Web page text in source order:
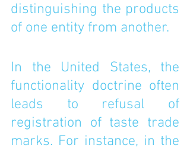
distinguishing the products
of one entity from another.
In the United States, the
functionality doctrine often
leads to refusal of
registration of taste trade
marks. For instance, in the